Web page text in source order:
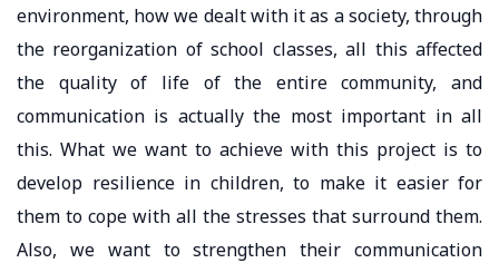
environment, how we dealt with it as a society, through
the reorganization of school classes, all this affected
the quality of life of the entire community, and
communication is actually the most important in all
this. What we want to achieve with this project is to
develop resilience in children, to make it easier for
them to cope with all the stresses that surround them.
Also, we want to strengthen their communication